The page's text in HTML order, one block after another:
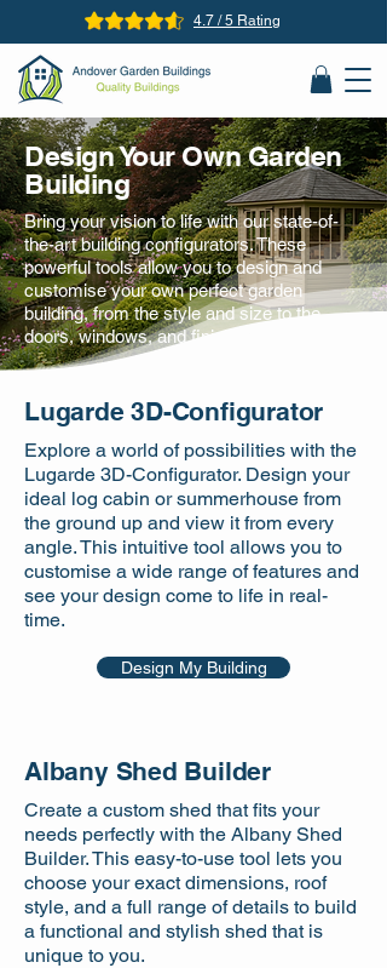
4.7 / 5 Rating
Design Your Own Garden
Building
Bring your vision to life with our state-of-
the-art building configurators. These
powerful tools allow you to design and
customise your own perfect garden
building, from the style and size to the
doors, windows, and finishing touches.
Lugarde 3D-Configurator
Explore a world of possibilities with the
Lugarde 3D-Configurator. Design your
ideal log cabin or summerhouse from
the ground up and view it from every
angle. This intuitive tool allows you to
customise a wide range of features and
see your design come to life in real-
time.
Design My Building
Albany Shed Builder
Create a custom shed that fits your
needs perfectly with the Albany Shed
Builder. This easy-to-use tool lets you
choose your exact dimensions, roof
style, and a full range of details to build
a functional and stylish shed that is
unique to you.